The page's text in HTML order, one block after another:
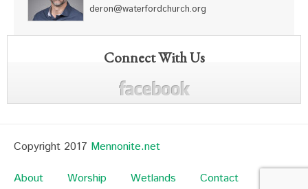
deron@waterfordchurch.org
Connect With Us
Copyright 2017 Mennonite.net
About
Worship Wetlands
Contact